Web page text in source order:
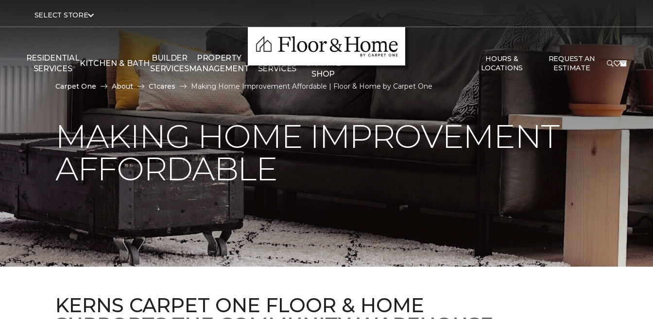
SELECT STORE
RESIDENTIAL
SERVICES
KITCHEN & BATH
BUILDER
SERVICES
PROPERTY
MANAGEMENT
SERVICES
THE
GRANITE
SHOP
HOURS &
LOCATIONS
REQUEST AN
ESTIMATE
Carpet One About C1cares Making Home Improvement Affordable | Floor & Home by Carpet One
MAKING HOME IMPROVEMENT
AFFORDABLE
KERNS CARPET ONE FLOOR & HOME